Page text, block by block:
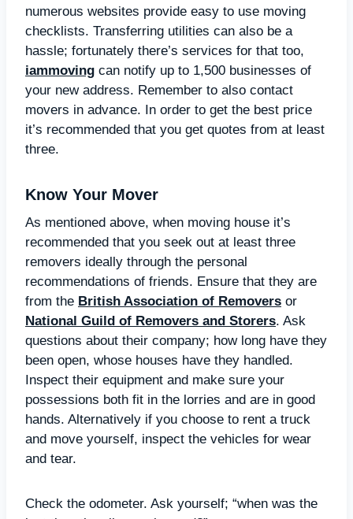
numerous websites provide easy to use moving
checklists. Transferring utilities can also be a
hassle; fortunately there’s services for that too,
iammoving can notify up to 1,500 businesses of
your new address. Remember to also contact
movers in advance. In order to get the best price
it’s recommended that you get quotes from at least
three.
Know Your Mover
As mentioned above, when moving house it’s
recommended that you seek out at least three
removers ideally through the personal
recommendations of friends. Ensure that they are
from the British Association of Removers or
National Guild of Removers and Storers. Ask
questions about their company; how long have they
been open, whose houses have they handled.
Inspect their equipment and make sure your
possessions both fit in the lorries and are in good
hands. Alternatively if you choose to rent a truck
and move yourself, inspect the vehicles for wear
and tear.
Check the odometer. Ask yourself; “when was the